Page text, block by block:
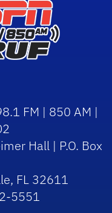
FM | 850 AM |
Hall | P.O. Box
FL 32611
5551